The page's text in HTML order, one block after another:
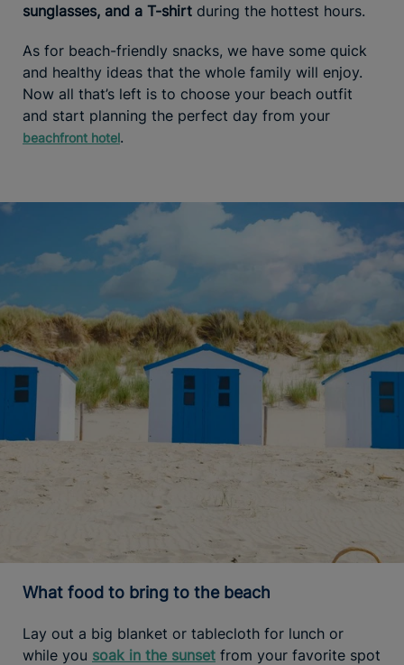
sunglasses, and a T-shirt during the hottest hours.
As for beach-friendly snacks, we have some quick
and healthy ideas that the whole family will enjoy.
Now all that’s left is to choose your beach outfit
and start planning the perfect day from your
beachfront hotel.
What food to bring to the beach
Lay out a big blanket or tablecloth for lunch or
while you soak in the sunset from your favorite spot